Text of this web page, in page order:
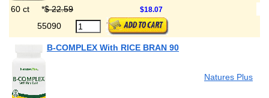
60 ct *$ 22.59 $18.07
55090
B-COMPLEX With RICE BRAN 90
Natures Plus